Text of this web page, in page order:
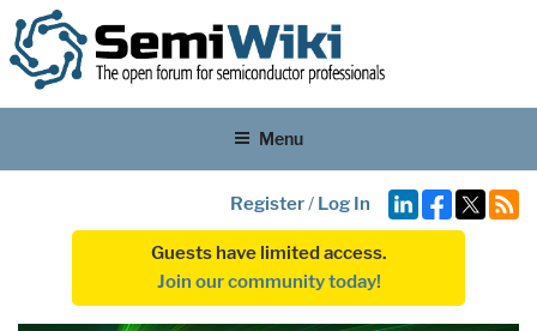
Menu
Register/ Log In
Guests have limited access.
Join our community today!